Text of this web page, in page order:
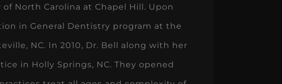
North Carolina at Chapel Hill. Upon
in General Dentistry program at the
NC. In 2010, Dr. Bell along with her
in Holly Springs, NC. They opened